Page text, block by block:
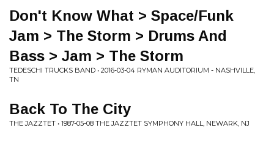
Don't Know What > Space/Funk
Jam > The Storm > Drums And
Bass > Jam > The Storm
TEDESCHI TRUCKS BAND • 2016-03-04 RYMAN AUDITORIUM - NASHVILLE,
TN
Back To The City
THE JAZZTET • 1987-05-08 THE JAZZTET SYMPHONY HALL, NEWARK, NJ